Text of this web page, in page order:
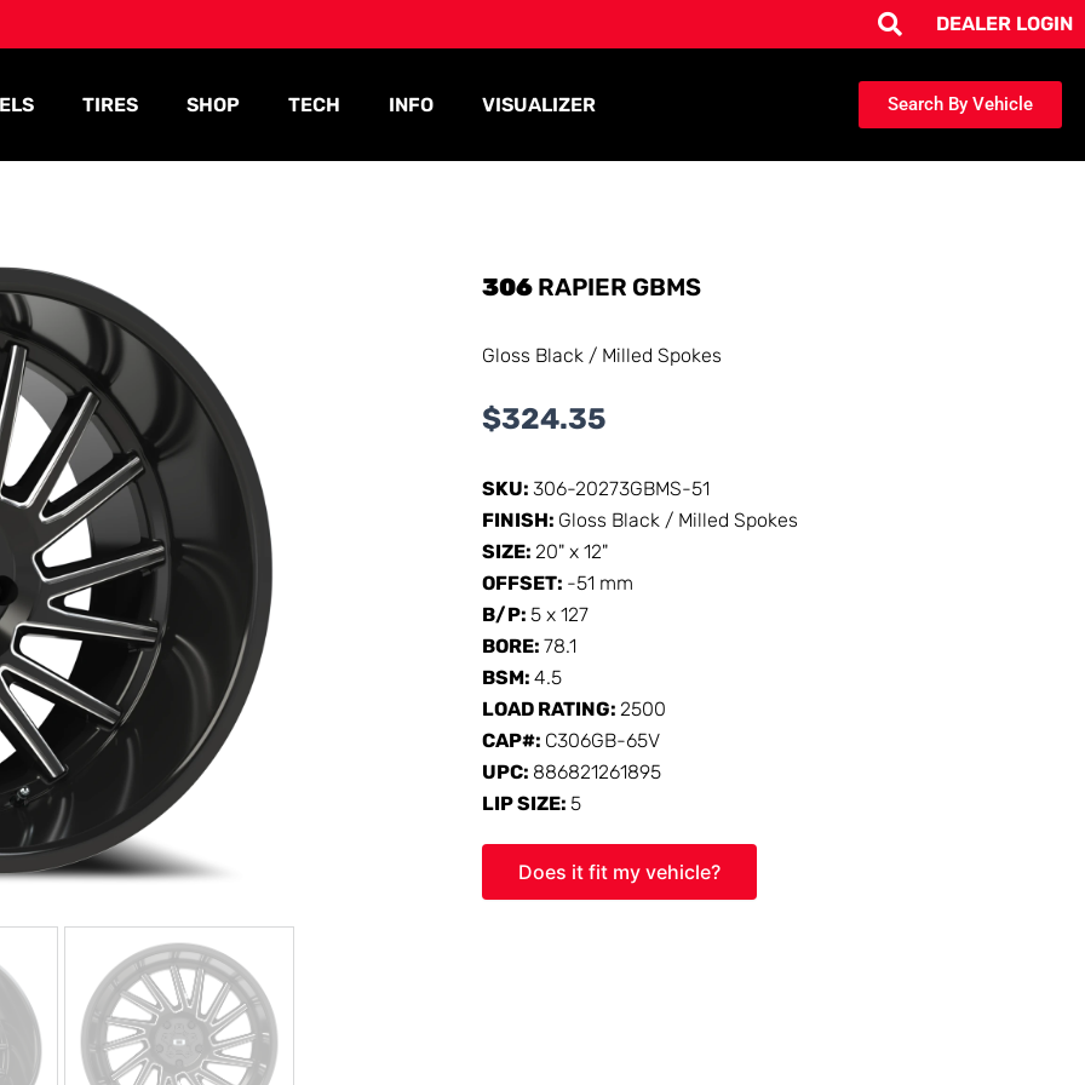
DEALER LOGIN
TIRES SHOP TECH INFO VISUALIZER Search By Vehicle
306 RAPIER GBMS
Gloss Black / Milled Spokes
$324.35
SKU:306-20273GBMS-51
FINISH: Gloss Black / Milled Spokes
SIZE:20" x 12"
OFFSET: -51 mm
B/P:5 x 127
BORE:78.1
BSM:4.5
LOAD RATING:2500
CAP#: C306GB-65V
UPC: 886821261895
LIP SIZE:5
Does it fit my vehicle?